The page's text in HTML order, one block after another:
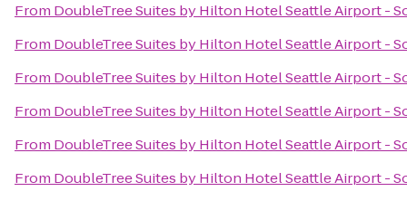
From DoubleTree Suites by Hilton Hotel Seattle Airport -
From DoubleTree Suites by Hilton Hotel Seattle Airport -
From DoubleTree Suites by Hilton Hotel Seattle Airport -
From DoubleTree Suites by Hilton Hotel Seattle Airport -
From DoubleTree Suites by Hilton Hotel Seattle Airport -
From DoubleTree Suites by Hilton Hotel Seattle Airport -